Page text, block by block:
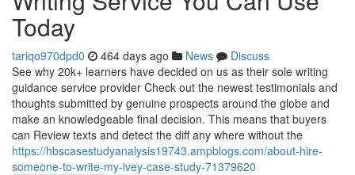
Today
tariqo970dpd0 464 days ago News
Discuss
See why 20k+ learners have decided on us as their sole writing
guidance service provider Check out the newest testimonials and
thoughts submitted by genuine prospects around the globe and
make an knowledgeable final decision. This means that buyers
can Review texts and detect the diff any where without the
https://hbscasestudyanalysis19743.ampblogs.com/about-hire-
someone-to-write-my-ivey-case-study-71379620